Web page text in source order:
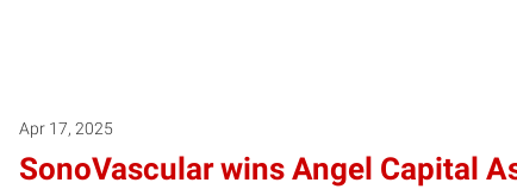
Apr 17, 2025
SonoVascular wins Angel Capital